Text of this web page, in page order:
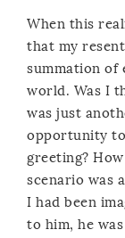
When this
that my
summation of
world. Was I
was just
opportunity to
greeting?
scenario was
I had been
to him, he